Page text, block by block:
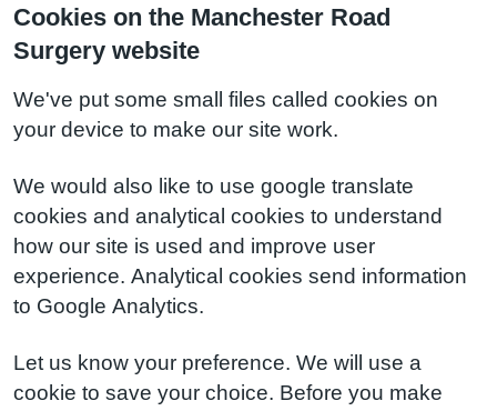
Cookies on the Manchester Road
Surgery website
We've put some small files called cookies on
your device to make our site work.
We would also like to use google translate
cookies and analytical cookies to understand
how our site is used and improve user
experience. Analytical cookies send information
to Google Analytics.
Let us know your preference. We will use a
cookie to save your choice. Before you make